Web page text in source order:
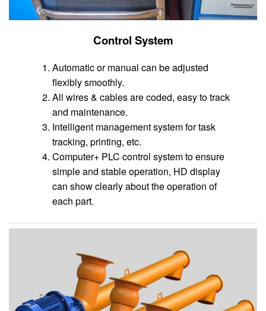
Control System
Automatic or manual can be adjusted
flexibly smoothly.
All wires & cables are coded, easy to track
and maintenance.
Intelligent management system for task
tracking, printing, etc.
Computer+ PLC control system to ensure
simple and stable operation, HD display
can show clearly about the operation of
each part.